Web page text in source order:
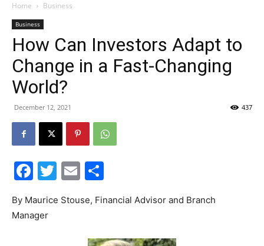
Life
News,
Home Business
Business
How Can Investors Adapt to
Change in a Fast-Changing
World?
December 12, 2021 437
Facebook
Twitter
Email
By Maurice Stouse, Financial Advisor and Branch
Manager